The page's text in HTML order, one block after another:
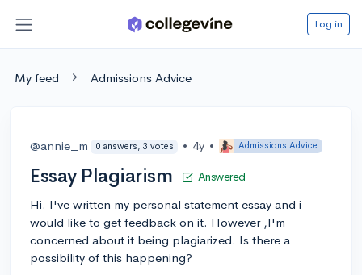
Log in
My feed Admissions Advice
@annie_m 0 answers, 3 votes • 4y • Admissions Advice
Essay Plagiarism Answered
Hi. I've written my personal statement essay and i
would like to get feedback on it. However ,I'm
concerned about it being plagiarized. Is there a
possibility of this happening?